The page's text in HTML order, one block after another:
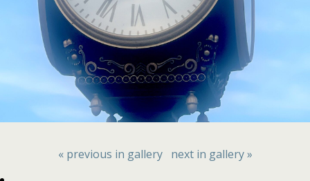
« previous in gallery next in gallery »